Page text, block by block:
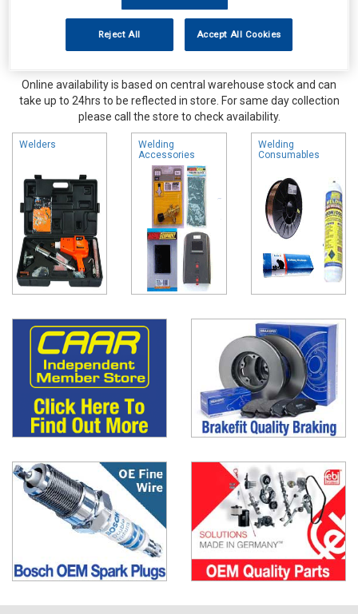
Online availability is based on central warehouse stock and can
take up to 24hrs to be reflected in store. For same day collection
please call the store to check availability.
Welders
Welding
Accessories
Welding
Consumables
Reject All Accept All Cookies